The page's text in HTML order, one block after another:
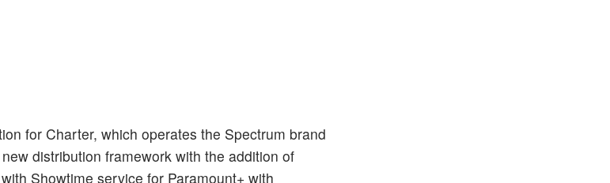
for Charter, which operates the Spectrum brand
distribution framework with the addition of
Showtime service for Paramount+ with